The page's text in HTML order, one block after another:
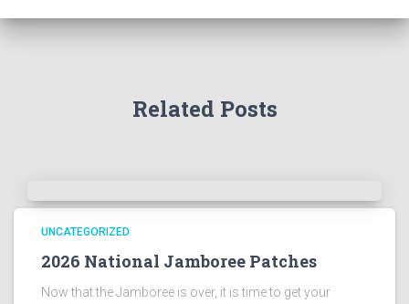
Related Posts
UNCATEGORIZED
2026 National Jamboree Patches
Now that the Jamboree is over, it is time to get your